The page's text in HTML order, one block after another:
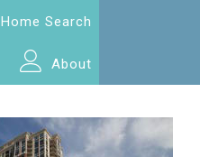
Home Search
About